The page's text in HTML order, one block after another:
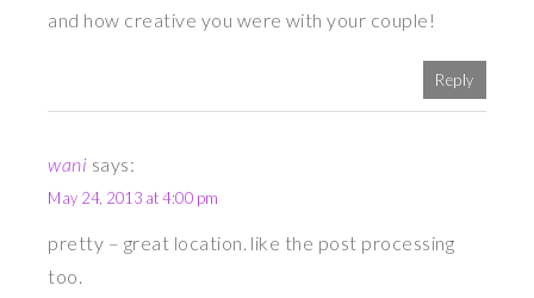
and how creative you were with your couple!
Reply
wani says:
May 24, 2013 at 4:00 pm
pretty – great location. like the post processing
too.